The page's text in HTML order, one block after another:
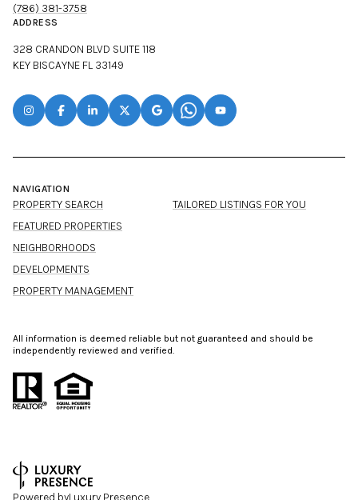
(786) 381-3758
ADDRESS
328 CRANDON BLVD SUITE 118
KEY BISCAYNE FL 33149
NAVIGATION
PROPERTY SEARCH
FEATURED PROPERTIES
NEIGHBORHOODS
DEVELOPMENTS
PROPERTY MANAGEMENT
TAILORED LISTINGS FOR YOU
All information is deemed reliable but not guaranteed and should be
independently reviewed and verified.
Powered byLuxury Presence